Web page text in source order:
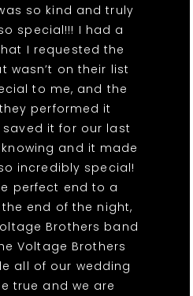
so kind and truly
special!!! I had a
I requested the
wasn’t on their list
to me, and the
performed it
saved it for our last
and it made
incredibly special!
perfect end to a
end of the night,
Brothers band
Voltage Brothers
all of our wedding
true and we are